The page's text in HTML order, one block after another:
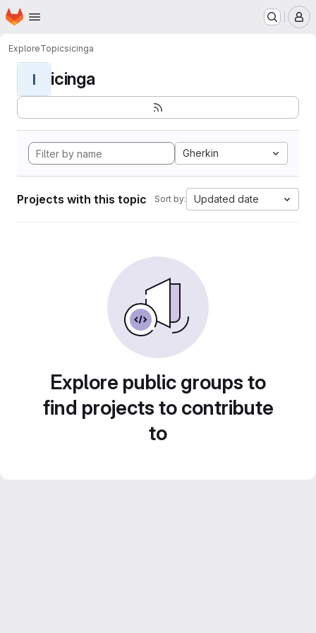
Skip to main content
Homepage
ExploreTopicsicinga
I icinga
Gherkin
Projects with this topic Sort by: Updated date
Explore public groups to
find projects to contribute
to